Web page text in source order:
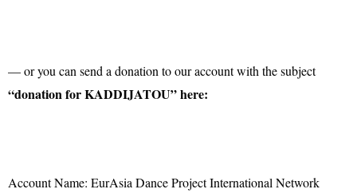
— or you can send a donation to our account with the subject
“donation for KADDIJATOU” here:
Account Name: EurAsia Dance Project International Network